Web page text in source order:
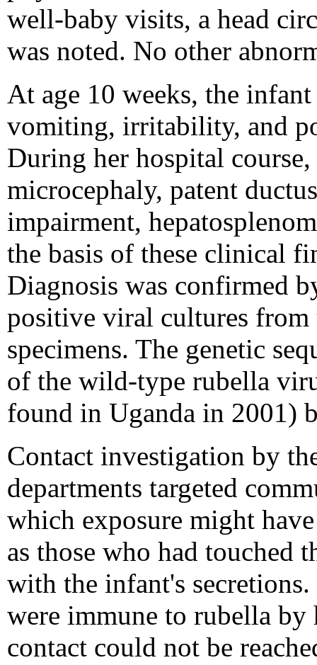
well-baby visits, a head
was noted. No other
At age 10 weeks, the
vomiting, irritability, and
During her hospital
microcephaly, patent
impairment,
the basis of these clinical
Diagnosis was confirmed
positive viral cultures from
specimens. The genetic
of the wild-type rubella
found in Uganda in 2001)
Contact investigation by
departments targeted
which exposure might
as those who had touched
with the infant's
were immune to rubella
contact could not be